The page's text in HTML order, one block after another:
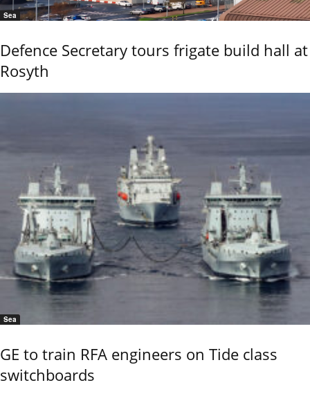
Sea
Defence Secretary tours frigate build hall at
Rosyth
Sea
GE to train RFA engineers on Tide class
switchboards